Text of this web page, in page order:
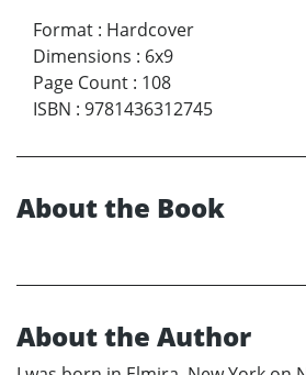
Format : Hardcover
Dimensions : 6x9
Page Count : 108
ISBN : 9781436312745
About the Book
About the Author